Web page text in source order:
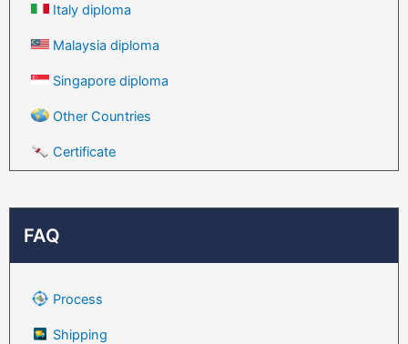
Italy diploma
Malaysia diploma
Singapore diploma
Other Countries
Certificate
FAQ
Process
Shipping